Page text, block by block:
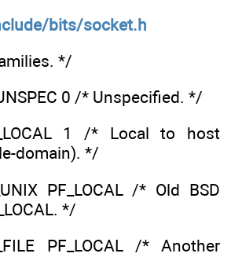
bits/socket.h
*/
0 /* Unspecified. */
1 /* Local to host
domain). */
PF_LOCAL /* Old BSD
*/
PF_LOCAL /* Another